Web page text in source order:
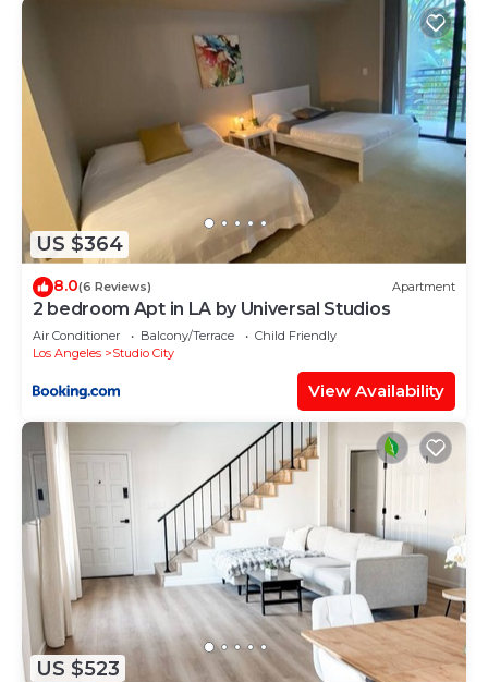
US $364
8.0(6 Reviews) Apartment
2 bedroom Apt in LA by Universal Studios
Air Conditioner Balcony/Terrace
Child Friendly
Los Angeles
Studio City
View Availability
US $523